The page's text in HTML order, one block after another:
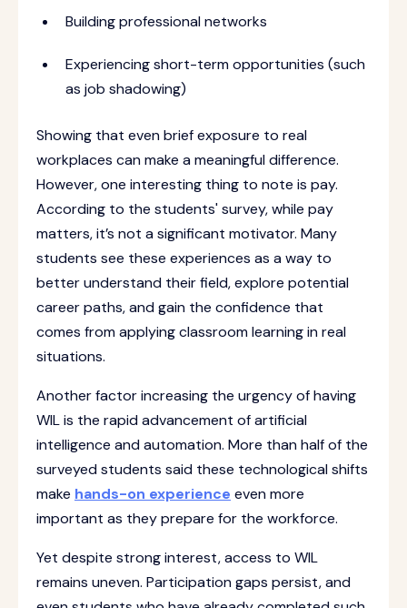
Building professional networks
Experiencing short-term opportunities (such
as job shadowing)
Showing that even brief exposure to real
workplaces can make a meaningful difference.
However, one interesting thing to note is pay.
According to the students' survey, while pay
matters, it’s not a significant motivator. Many
students see these experiences as a way to
better understand their field, explore potential
career paths, and gain the confidence that
comes from applying classroom learning in real
situations.
Another factor increasing the urgency of having
WIL is the rapid advancement of artificial
intelligence and automation. More than half of the
surveyed students said these technological shifts
make hands-on experience even more
important as they prepare for the workforce.
Yet despite strong interest, access to WIL
remains uneven. Participation gaps persist, and